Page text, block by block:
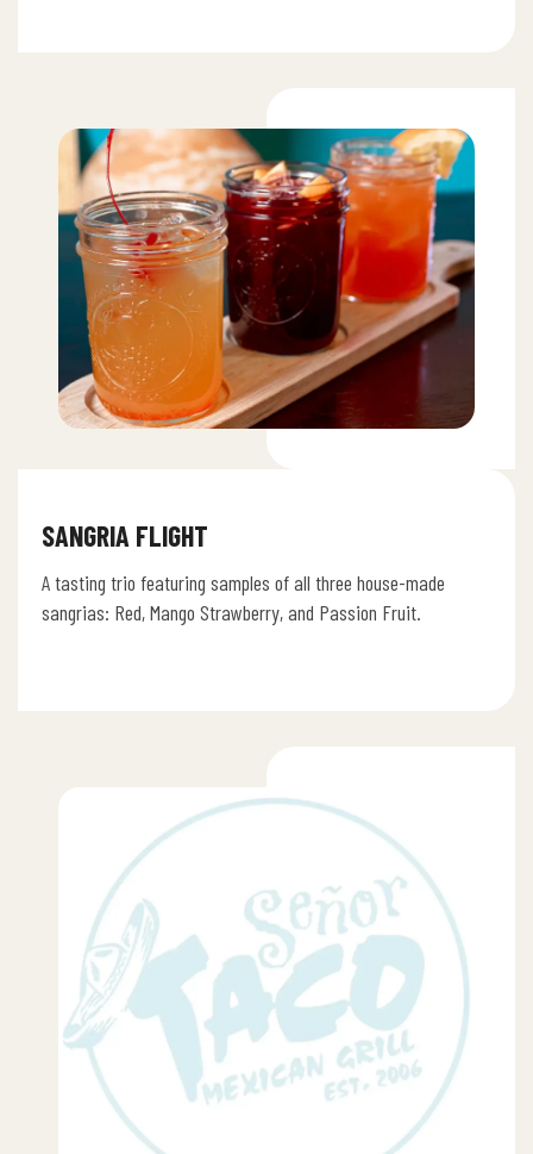
SANGRIA FLIGHT
A tasting trio featuring samples of all three house-made
sangrias: Red, Mango Strawberry, and Passion Fruit.